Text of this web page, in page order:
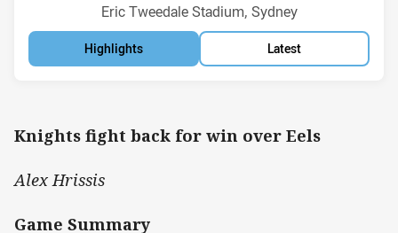
Venue:
Eric Tweedale Stadium, Sydney
Highlights Latest
Knights fight back for win over Eels
Alex Hrissis
Game Summary